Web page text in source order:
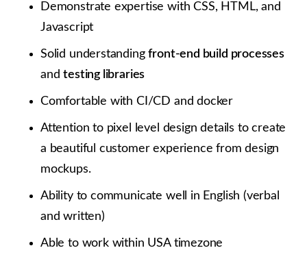
Demonstrate expertise with CSS, HTML, and
Javascript
Solid understandingfront-end build processes
andtesting libraries
Comfortable with CI/CD and docker
Attention to pixel level design details to create
a beautiful customer experience from design
mockups.
Ability to communicate well in English (verbal
and written)
Able to work within USA timezone